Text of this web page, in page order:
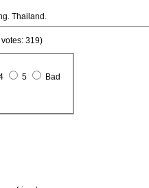
Thailand.
319)
5 Bad